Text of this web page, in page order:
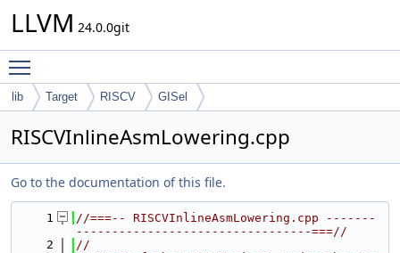
LLVM 24.0.0git
lib Target RISCV GISel
RISCVInlineAsmLowering.cpp
Go to the documentation of this file.
    1
//===-- RISCVInlineAsmLowering.cpp -------
---------------------------------===//
    2
//